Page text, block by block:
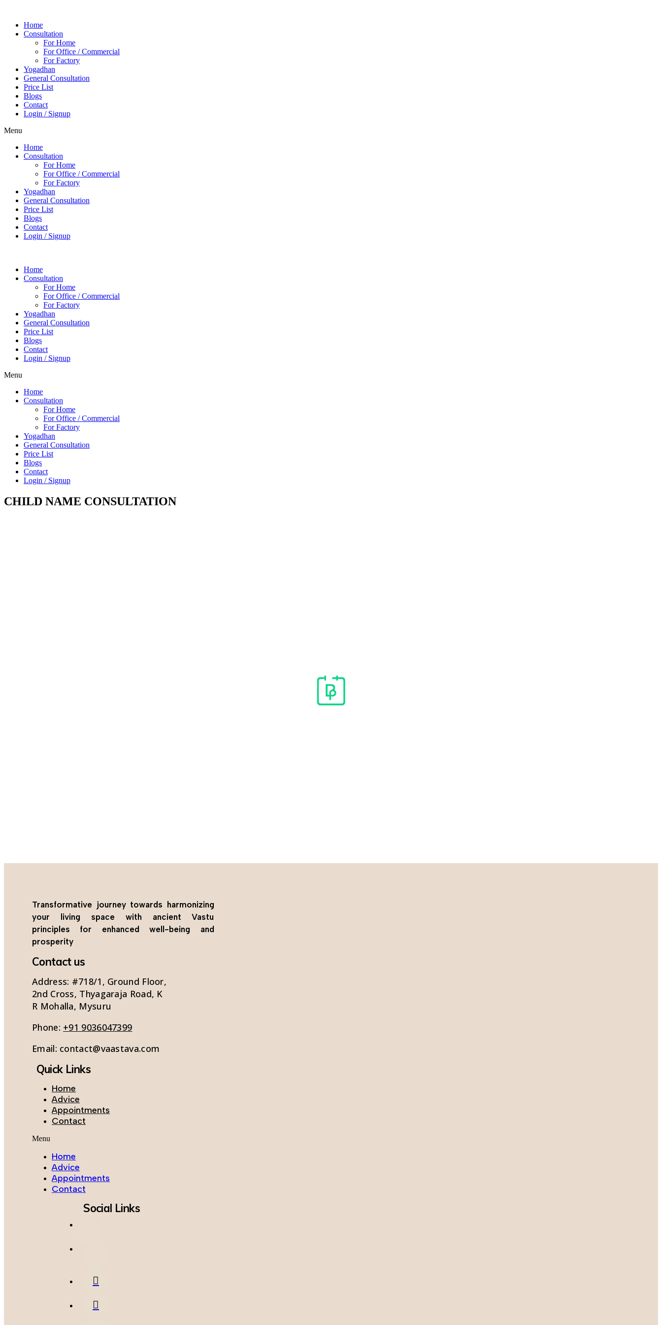
Home
Consultation
For Home
For Office / Commercial
For Factory
Yogadhan
General Consultation
Price List
Blogs
Contact
Login / Signup
Menu
Home
Consultation
For Home
For Office / Commercial
For Factory
Yogadhan
General Consultation
Price List
Blogs
Contact
Login / Signup
Home
Consultation
For Home
For Office / Commercial
For Factory
Yogadhan
General Consultation
Price List
Blogs
Contact
Login / Signup
Menu
Home
Consultation
For Home
For Office / Commercial
For Factory
Yogadhan
General Consultation
Price List
Blogs
Contact
Login / Signup
CHILD NAME CONSULTATION
Transformative journey towards harmonizing
your living space with ancient Vastu
principles for enhanced well-being and
prosperity
Contact us
Address: #718/1, Ground Floor,
2nd Cross, Thyagaraja Road, K
R Mohalla, Mysuru
Phone: +91 9036047399
Email: contact@vaastava.com
Quick Links
Home
Advice
Appointments
Contact
Menu
Home
Advice
Appointments
Contact
Social Links